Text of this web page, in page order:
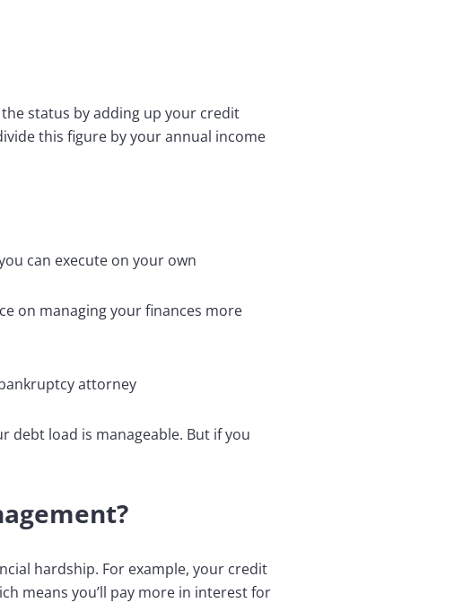
status by adding up your credit
this figure by your annual income
can execute on your own
on managing your finances more
attorney
debt load is manageable. But if you
hardship. For example, your credit
means you’ll pay more in interest for